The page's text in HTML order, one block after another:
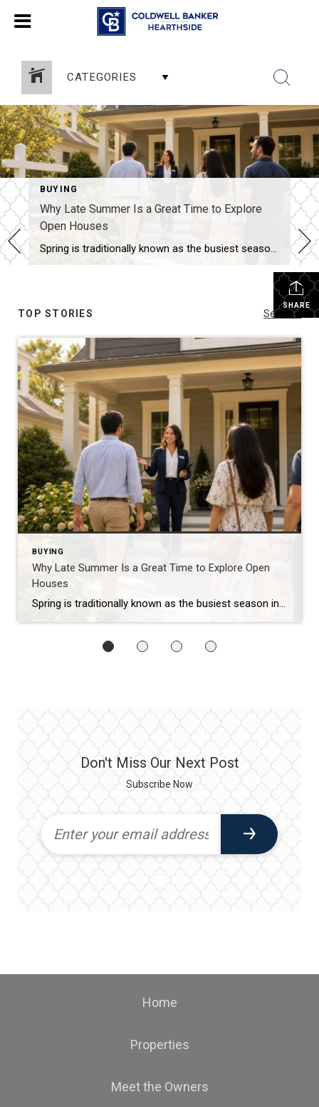
CATEGORIES
BUYING
Why Late Summer Is a Great Time to Explore
Open Houses
Spring is traditionally known as the busiest season in real estate, but late summer offers unique advantages for both buyers and sellers. As vacations come to an end and schedules begin returning to normal, many buyers become more focused on finding the right home. Buyers Are Often More Serious By late summer, many buyers have […]
SHARE
TOP STORIES See All...
BUYING
Why Late Summer Is a Great Time to Explore Open
Houses
Spring is traditionally known as the busiest season in real estate, but late summer offers unique advantages for both buyers and sellers. As vacations come to an end and schedules begin returning to normal, many buyers become more focused on finding the right home. Buyers Are Often More Serious By late summer, many buyers have […]
Don't Miss Our Next Post
Subscribe Now
Home
Properties
Meet the Owners